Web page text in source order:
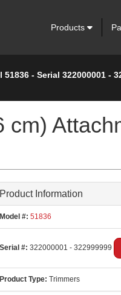
Products
51836 - Serial 322000001 -
cm)
Product Information
Model #: 51836
Serial #: 322000001 - 322999999
Product Type: Trimmers